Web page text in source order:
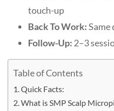
touch-up
Back To Work:Same
Follow-Up: 2–3
Table of Contents
Quick Facts:
What is SMP Scalp